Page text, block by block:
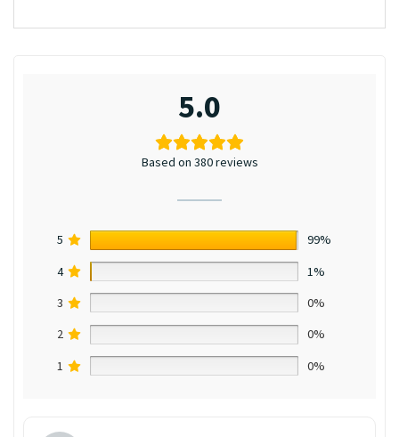
5.0
Based on 380 reviews
5
99%
4
1%
3
0%
2
0%
1
0%